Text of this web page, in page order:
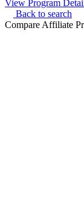
View Program
Back to search
Compare Affiliate